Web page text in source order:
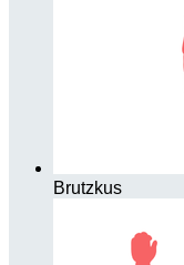
Brutzkus